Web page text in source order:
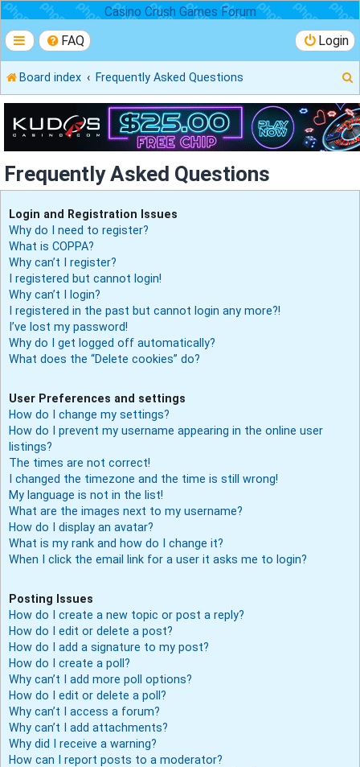
Casino Crush Games Forum
FAQ Login
Board index Frequently Asked Questions
e
a
r
Frequently Asked Questions
Login and Registration Issues
Why do I need to register?
What is COPPA?
Why can’t I register?
I registered but cannot login!
Why can’t I login?
I registered in the past but cannot login any more?!
I’ve lost my password!
Why do I get logged off automatically?
What does the “Delete cookies” do?
User Preferences and settings
How do I change my settings?
How do I prevent my username appearing in the online user
listings?
The times are not correct!
I changed the timezone and the time is still wrong!
My language is not in the list!
What are the images next to my username?
How do I display an avatar?
What is my rank and how do I change it?
When I click the email link for a user it asks me to login?
Posting Issues
How do I create a new topic or post a reply?
How do I edit or delete a post?
How do I add a signature to my post?
How do I create a poll?
Why can’t I add more poll options?
How do I edit or delete a poll?
Why can’t I access a forum?
Why can’t I add attachments?
Why did I receive a warning?
How can I report posts to a moderator?